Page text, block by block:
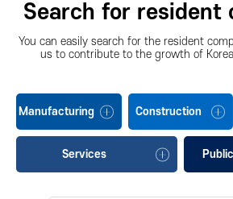
Search for resident
You can easily search for the resident
us to contribute to the growth of
Manufacturing Construction
Services